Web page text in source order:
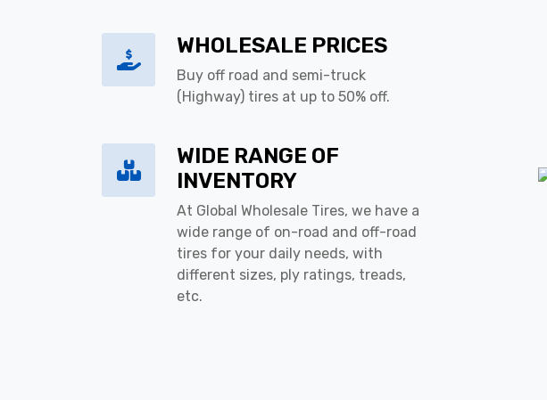
WHOLESALE PRICES
Buy off road and semi-truck
(Highway) tires at up to 50% off.
WIDE RANGE OF
INVENTORY
At Global Wholesale Tires, we have a
wide range of on-road and off-road
tires for your daily needs, with
different sizes, ply ratings, treads,
etc.